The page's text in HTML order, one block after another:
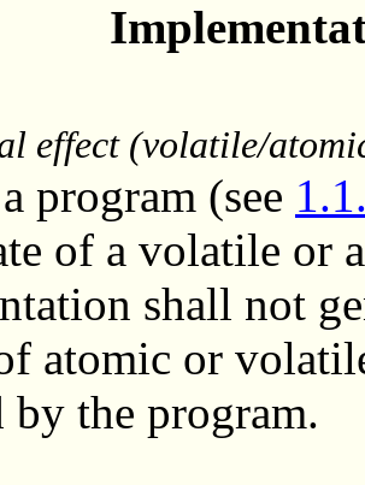
effect (volatile/
program (see
of a volatile or
shall not
atomic or
by the program.